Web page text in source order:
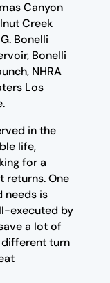
Canyon
Creek
Bonelli
Bonelli
NHRA
Los
in the
life,
for a
returns. One
needs is
executed by
a lot of
turn